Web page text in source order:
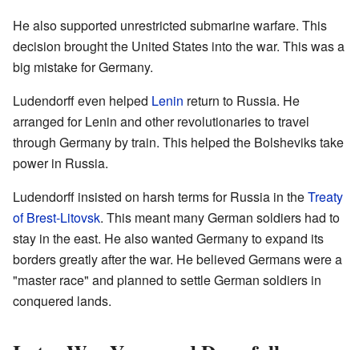
He also supported unrestricted submarine warfare. This
decision brought the United States into the war. This was a
big mistake for Germany.
Ludendorff even helped Lenin return to Russia. He
arranged for Lenin and other revolutionaries to travel
through Germany by train. This helped the Bolsheviks take
power in Russia.
Ludendorff insisted on harsh terms for Russia in theTreaty
of Brest-Litovsk. This meant many German soldiers had to
stay in the east. He also wanted Germany to expand its
borders greatly after the war. He believed Germans were a
"master race" and planned to settle German soldiers in
conquered lands.